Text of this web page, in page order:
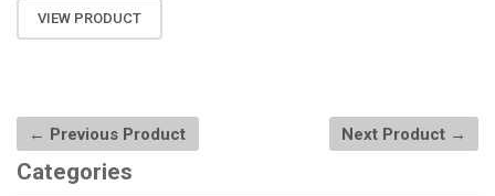
VIEW PRODUCT
← Previous Product Next Product →
Categories